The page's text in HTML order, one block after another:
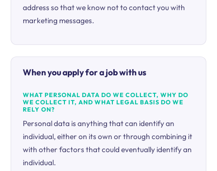
address so that we know not to contact you with
marketing messages.
When you apply for a job with us
WHAT PERSONAL DATA DO WE COLLECT, WHY DO
WE COLLECT IT, AND WHAT LEGAL BASIS DO WE
RELY ON?
Personal data is anything that can identify an
individual, either on its own or through combining it
with other factors that could eventually identify an
individual.